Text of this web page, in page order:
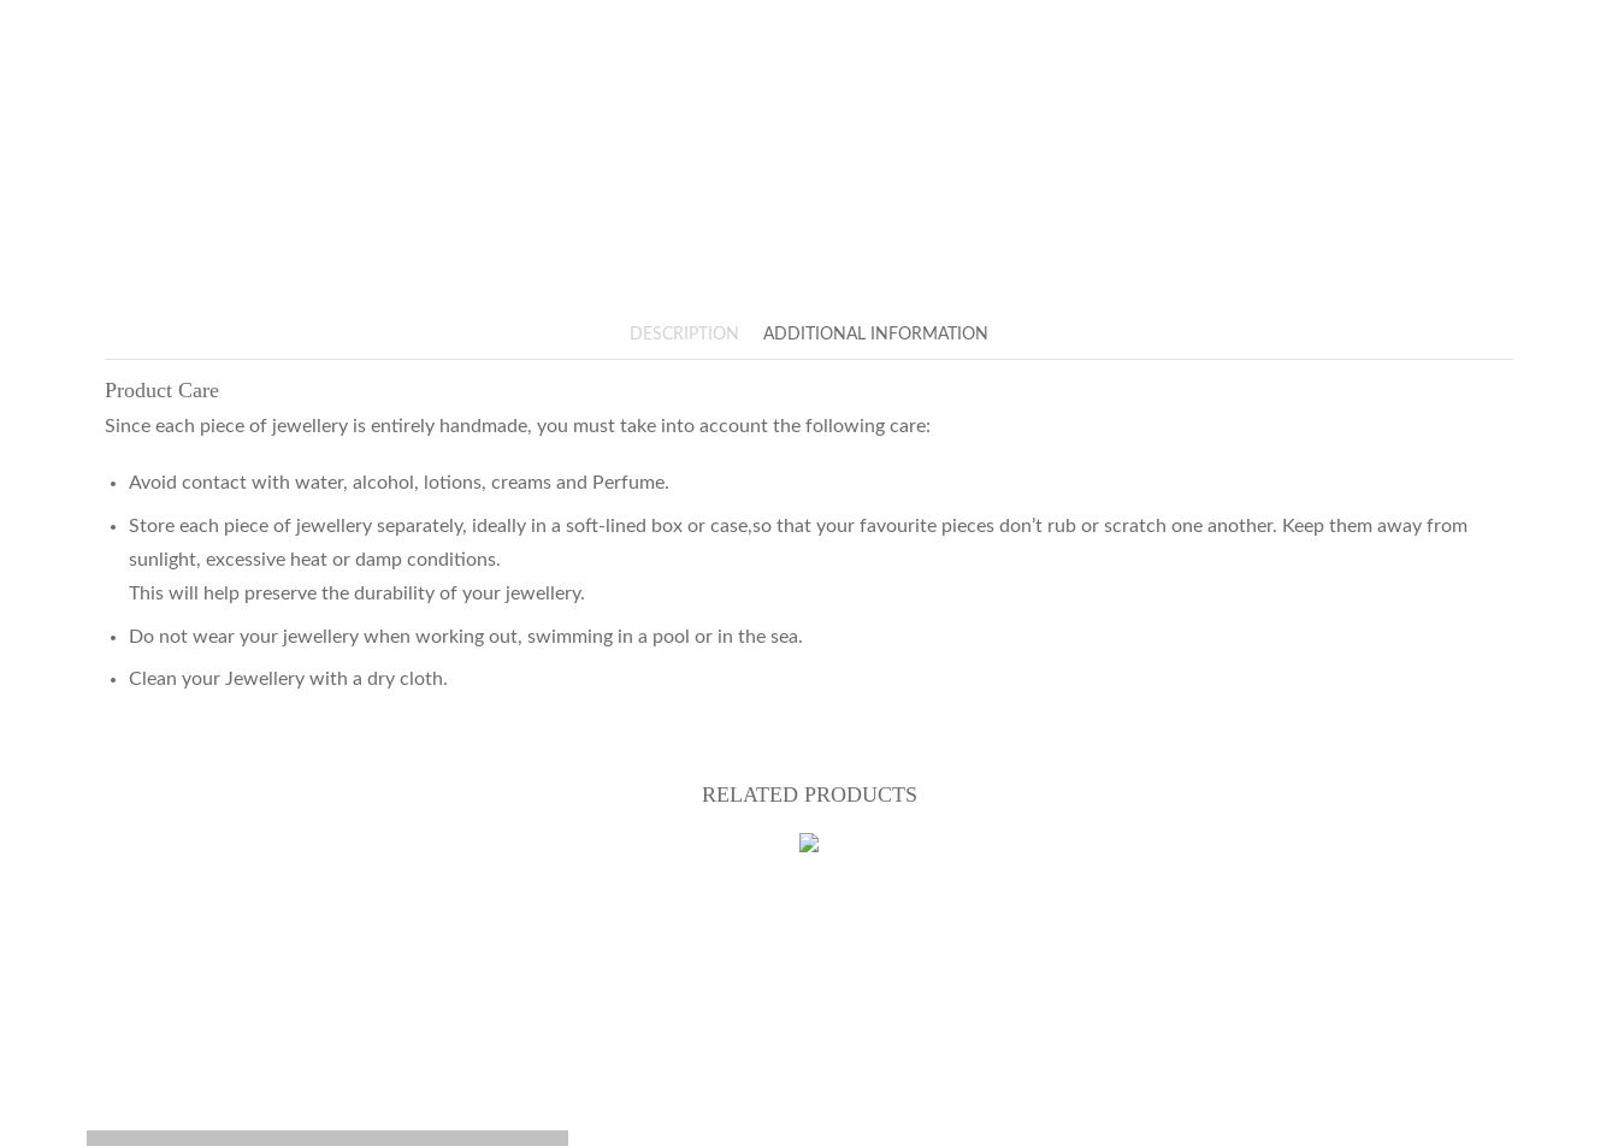
DESCRIPTION ADDITIONAL INFORMATION
Product Care
Since each piece of jewellery is entirely handmade, you must take into account the following care:
Avoid contact with water, alcohol, lotions, creams and Perfume.
Store each piece of jewellery separately, ideally in a soft-lined box or case,so that your favourite pieces don’t rub or scratch one another. Keep them away from
sunlight, excessive heat or damp conditions.
This will help preserve the durability of your jewellery.
Do not wear your jewellery when working out, swimming in a pool or in the sea.
Clean your Jewellery with a dry cloth.
RELATED PRODUCTS